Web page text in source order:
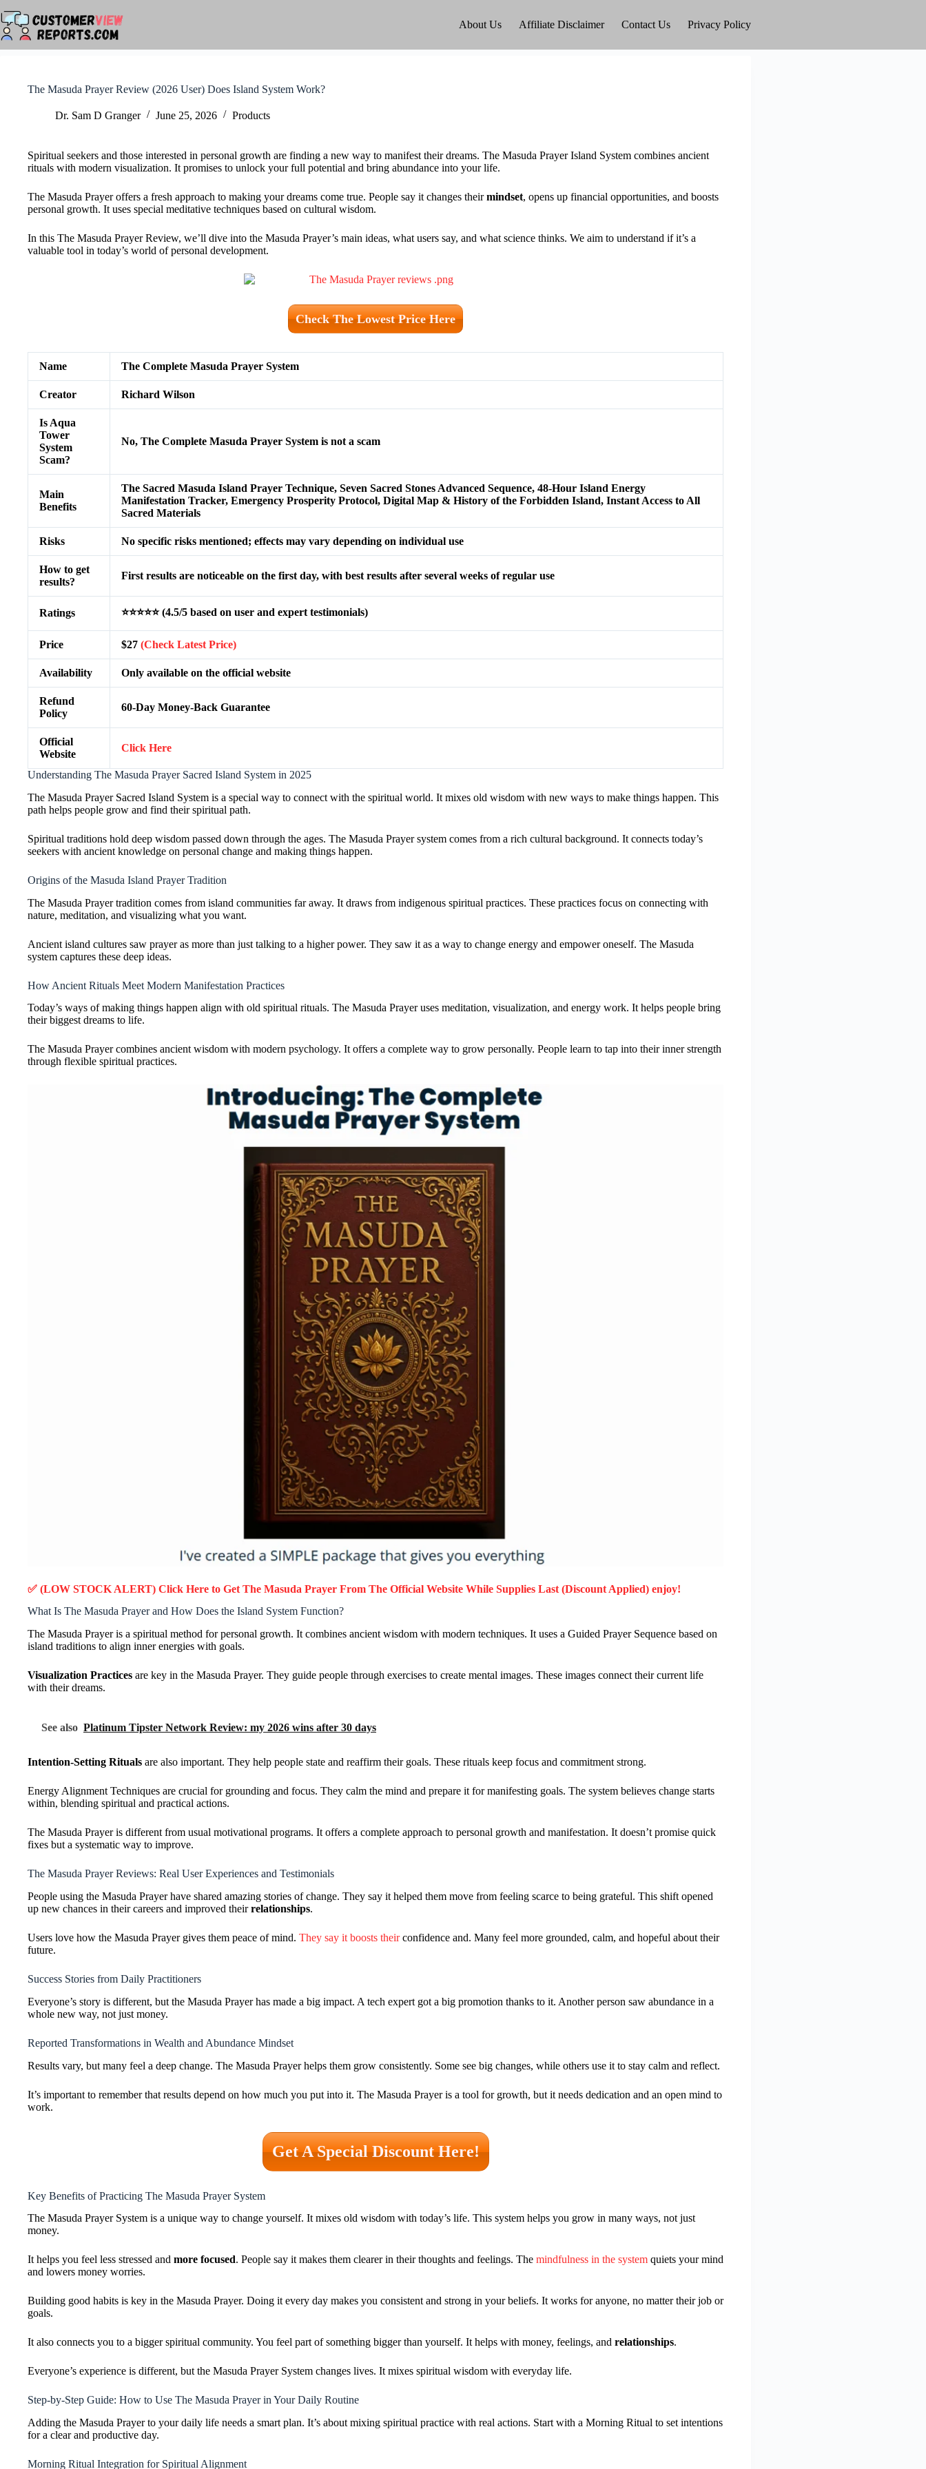
to
content
About Us Affiliate Disclaimer Contact Us Privacy Policy
The Masuda Prayer Review (2026 User) Does Island System Work?
Dr. Sam D Granger June 25, 2026 Products
Spiritual seekers and those interested in personal growth are finding a new way to manifest their dreams. The Masuda Prayer Island System combines ancient
rituals with modern visualization. It promises to unlock your full potential and bring abundance into your life.
The Masuda Prayer offers a fresh approach to making your dreams come true. People say it changes theirmindset, opens up financial opportunities, and boosts
personal growth. It uses special meditative techniques based on cultural wisdom.
In this The Masuda Prayer Review, we’ll dive into the Masuda Prayer’s main ideas, what users say, and what science thinks. We aim to understand if it’s a
valuable tool in today’s world of personal development.
Check The Lowest Price Here
Name The Complete Masuda Prayer System
Creator Richard Wilson
Is Aqua
Tower
System
Scam?
No, The Complete Masuda Prayer System is not a scam
Main
Benefits
The Sacred Masuda Island Prayer Technique, Seven Sacred Stones Advanced Sequence, 48-Hour Island Energy
Manifestation Tracker, Emergency Prosperity Protocol, Digital Map & History of the Forbidden Island, Instant Access to All
Sacred Materials
Risks No specific risks mentioned; effects may vary depending on individual use
How to get
results?
First results are noticeable on the first day, with best results after several weeks of regular use
Ratings ⭐⭐⭐⭐⭐ (4.5/5 based on user and expert testimonials)
Price $27 (Check Latest Price)
Availability Only available on the official website
Refund
Policy
60-Day Money-Back Guarantee
Official
Website
Click Here
Understanding The Masuda Prayer Sacred Island System in 2025
The Masuda Prayer Sacred Island System is a special way to connect with the spiritual world. It mixes old wisdom with new ways to make things happen. This
path helps people grow and find their spiritual path.
Spiritual traditions hold deep wisdom passed down through the ages. The Masuda Prayer system comes from a rich cultural background. It connects today’s
seekers with ancient knowledge on personal change and making things happen.
Origins of the Masuda Island Prayer Tradition
The Masuda Prayer tradition comes from island communities far away. It draws from indigenous spiritual practices. These practices focus on connecting with
nature, meditation, and visualizing what you want.
Ancient island cultures saw prayer as more than just talking to a higher power. They saw it as a way to change energy and empower oneself. The Masuda
system captures these deep ideas.
How Ancient Rituals Meet Modern Manifestation Practices
Today’s ways of making things happen align with old spiritual rituals. The Masuda Prayer uses meditation, visualization, and energy work. It helps people bring
their biggest dreams to life.
The Masuda Prayer combines ancient wisdom with modern psychology. It offers a complete way to grow personally. People learn to tap into their inner strength
through flexible spiritual practices.
✅ (LOW STOCK ALERT) Click Here to Get The Masuda Prayer From The Official Website While Supplies Last (Discount Applied) enjoy!
What Is The Masuda Prayer and How Does the Island System Function?
The Masuda Prayer is a spiritual method for personal growth. It combines ancient wisdom with modern techniques. It uses a Guided Prayer Sequence based on
island traditions to align inner energies with goals.
Visualization Practices are key in the Masuda Prayer. They guide people through exercises to create mental images. These images connect their current life
with their dreams.
See also Platinum Tipster Network Review: my 2026 wins after 30 days
Intention-Setting Rituals are also important. They help people state and reaffirm their goals. These rituals keep focus and commitment strong.
Energy Alignment Techniques are crucial for grounding and focus. They calm the mind and prepare it for manifesting goals. The system believes change starts
within, blending spiritual and practical actions.
The Masuda Prayer is different from usual motivational programs. It offers a complete approach to personal growth and manifestation. It doesn’t promise quick
fixes but a systematic way to improve.
The Masuda Prayer Reviews: Real User Experiences and Testimonials
People using the Masuda Prayer have shared amazing stories of change. They say it helped them move from feeling scarce to being grateful. This shift opened
up new chances in their careers and improved theirrelationships.
Users love how the Masuda Prayer gives them peace of mind. They say it boosts theirconfidence and. Many feel more grounded, calm, and hopeful about their
future.
Success Stories from Daily Practitioners
Everyone’s story is different, but the Masuda Prayer has made a big impact. A tech expert got a big promotion thanks to it. Another person saw abundance in a
whole new way, not just money.
Reported Transformations in Wealth and Abundance Mindset
Results vary, but many feel a deep change. The Masuda Prayer helps them grow consistently. Some see big changes, while others use it to stay calm and reflect.
It’s important to remember that results depend on how much you put into it. The Masuda Prayer is a tool for growth, but it needs dedication and an open mind to
work.
Get A Special Discount Here!
Key Benefits of Practicing The Masuda Prayer System
The Masuda Prayer System is a unique way to change yourself. It mixes old wisdom with today’s life. This system helps you grow in many ways, not just
money.
It helps you feel less stressed and more focused. People say it makes them clearer in their thoughts and feelings. The mindfulness in the system quiets your mind
and lowers money worries.
Building good habits is key in the Masuda Prayer. Doing it every day makes you consistent and strong in your beliefs. It works for anyone, no matter their job or
goals.
It also connects you to a bigger spiritual community. You feel part of something bigger than yourself. It helps with money, feelings, and relationships.
Everyone’s experience is different, but the Masuda Prayer System changes lives. It mixes spiritual wisdom with everyday life.
Step-by-Step Guide: How to Use The Masuda Prayer in Your Daily Routine
Adding the Masuda Prayer to your daily life needs a smart plan. It’s about mixing spiritual practice with real actions. Start with a Morning Ritual to set intentions
for a clear and productive day.
Morning Ritual Integration for Spiritual Alignment